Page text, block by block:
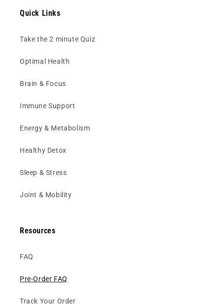
Quick Links
Take the 2 minute Quiz
Optimal Health
Brain & Focus
Immune Support
Energy & Metabolism
Healthy Detox
Sleep & Stress
Joint & Mobility
Resources
FAQ
Pre-Order FAQ
Track Your Order